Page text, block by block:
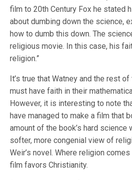
film to 20th Century Fox he stated
about dumbing down the science,
how to dumb this down. The
religious movie. In this case, his
religion.”
It’s true that Watney and the rest
must have faith in their
However, it is interesting to note
have managed to make a film that
amount of the book’s hard science
softer, more congenial view of
Weir’s novel. Where religion comes
film favors Christianity.